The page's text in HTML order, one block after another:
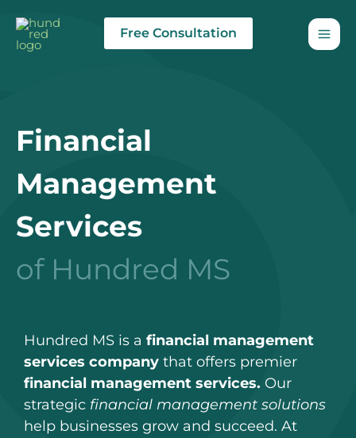
content
Free Consultation
Financial
Management
Services
of Hundred MS
Hundred MS is a financial management
services company that offers premier
financial management services. Our
strategic financial management solutions
help businesses grow and succeed. At